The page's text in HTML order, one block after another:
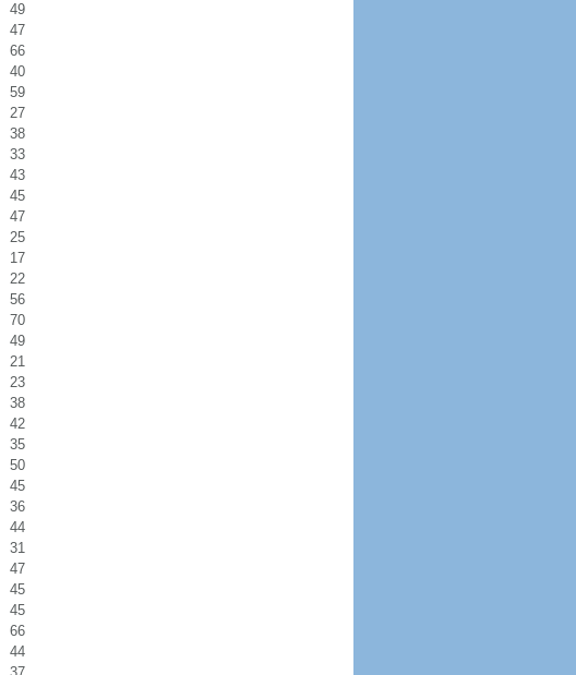
49
47
66
40
59
27
38
33
43
45
47
25
17
22
56
70
49
21
23
38
42
35
50
45
36
44
31
47
45
45
66
44